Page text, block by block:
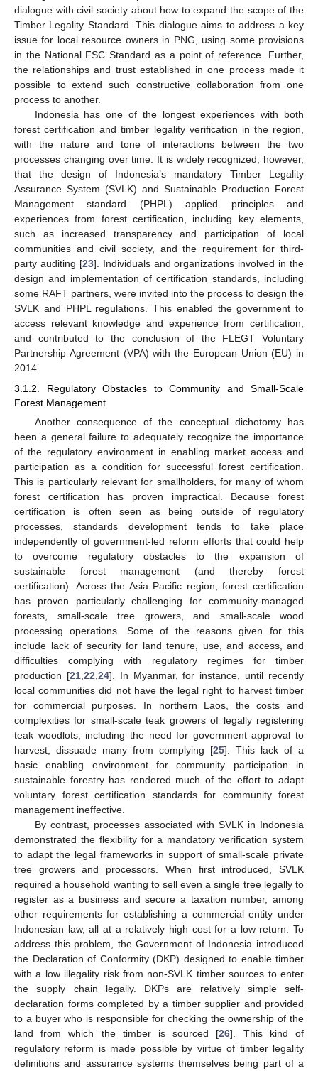
dialogue with civil society about how to expand the scope of the
Timber Legality Standard. This dialogue aims to address a key
issue for local resource owners in PNG, using some provisions
in the National FSC Standard as a point of reference. Further,
the relationships and trust established in one process made it
possible to extend such constructive collaboration from one
process to another.
Indonesia has one of the longest experiences with both
forest certification and timber legality verification in the region,
with the nature and tone of interactions between the two
processes changing over time. It is widely recognized, however,
that the design of Indonesia’s mandatory Timber Legality
Assurance System (SVLK) and Sustainable Production Forest
Management standard (PHPL) applied principles and
experiences from forest certification, including key elements,
such as increased transparency and participation of local
communities and civil society, and the requirement for third-
party auditing [23]. Individuals and organizations involved in the
design and implementation of certification standards, including
some RAFT partners, were invited into the process to design the
SVLK and PHPL regulations. This enabled the government to
access relevant knowledge and experience from certification,
and contributed to the conclusion of the FLEGT Voluntary
Partnership Agreement (VPA) with the European Union (EU) in
2014.
3.1.2. Regulatory Obstacles to Community and Small-Scale
Forest Management
Another consequence of the conceptual dichotomy has
been a general failure to adequately recognize the importance
of the regulatory environment in enabling market access and
participation as a condition for successful forest certification.
This is particularly relevant for smallholders, for many of whom
forest certification has proven impractical. Because forest
certification is often seen as being outside of regulatory
processes, standards development tends to take place
independently of government-led reform efforts that could help
to overcome regulatory obstacles to the expansion of
sustainable forest management (and thereby forest
certification). Across the Asia Pacific region, forest certification
has proven particularly challenging for community-managed
forests, small-scale tree growers, and small-scale wood
processing operations. Some of the reasons given for this
include lack of security for land tenure, use, and access, and
difficulties complying with regulatory regimes for timber
production [21, 22 24]. In Myanmar, for instance, until recently
local communities did not have the legal right to harvest timber
for commercial purposes. In northern Laos, the costs and
complexities for small-scale teak growers of legally registering
teak woodlots, including the need for government approval to
harvest, dissuade many from complying [25]. This lack of a
basic enabling environment for community participation in
sustainable forestry has rendered much of the effort to adapt
voluntary forest certification standards for community forest
management ineffective.
By contrast, processes associated with SVLK in Indonesia
demonstrated the flexibility for a mandatory verification system
to adapt the legal frameworks in support of small-scale private
tree growers and processors. When first introduced, SVLK
required a household wanting to sell even a single tree legally to
register as a business and secure a taxation number, among
other requirements for establishing a commercial entity under
Indonesian law, all at a relatively high cost for a low return. To
address this problem, the Government of Indonesia introduced
the Declaration of Conformity (DKP) designed to enable timber
with a low illegality risk from non-SVLK timber sources to enter
the supply chain legally. DKPs are relatively simple self-
declaration forms completed by a timber supplier and provided
to a buyer who is responsible for checking the ownership of the
land from which the timber is sourced [26]. This kind of
regulatory reform is made possible by virtue of timber legality
definitions and assurance systems themselves being part of a